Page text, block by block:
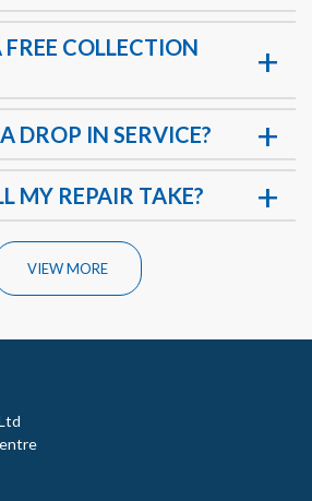
COLLECTION
DROP IN SERVICE?
MY REPAIR TAKE?
VIEW MORE